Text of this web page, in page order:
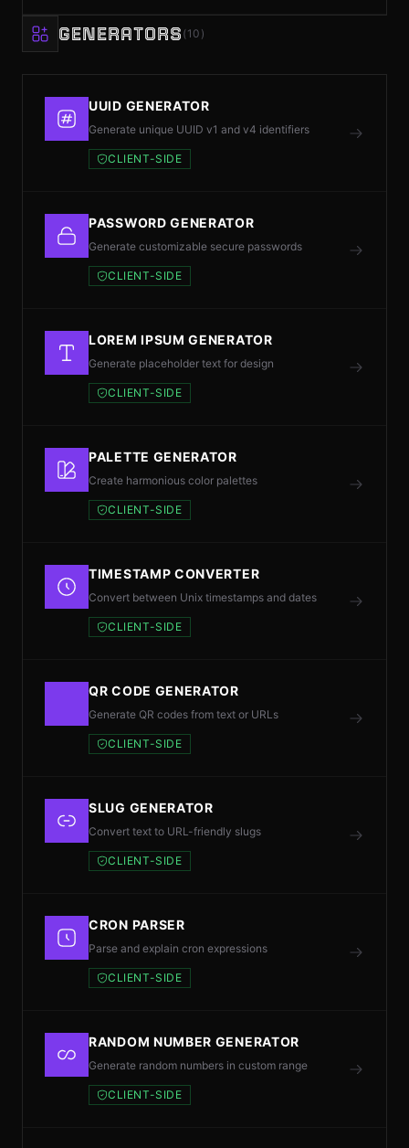
GENERATORS (10)
UUID GENERATOR
Generate unique UUID v1 and v4 identifiers
CLIENT-SIDE
PASSWORD GENERATOR
Generate customizable secure passwords
CLIENT-SIDE
LOREM IPSUM GENERATOR
Generate placeholder text for design
CLIENT-SIDE
PALETTE GENERATOR
Create harmonious color palettes
CLIENT-SIDE
TIMESTAMP CONVERTER
Convert between Unix timestamps and dates
CLIENT-SIDE
QR CODE GENERATOR
Generate QR codes from text or URLs
CLIENT-SIDE
SLUG GENERATOR
Convert text to URL-friendly slugs
CLIENT-SIDE
CRON PARSER
Parse and explain cron expressions
CLIENT-SIDE
RANDOM NUMBER GENERATOR
Generate random numbers in custom range
CLIENT-SIDE